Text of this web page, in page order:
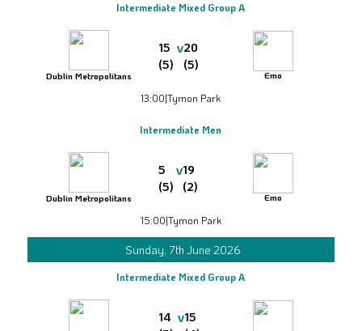
Intermediate Mixed Group A
Dublin Metropolitans
15
(5)
v20
(5)
Emo
13:00|Tymon Park
Intermediate Men
Dublin Metropolitans
5
(5)
v19
(2)
Emo
15:00|Tymon Park
Sunday, 7th June 2026
Intermediate Mixed Group A
14 v15